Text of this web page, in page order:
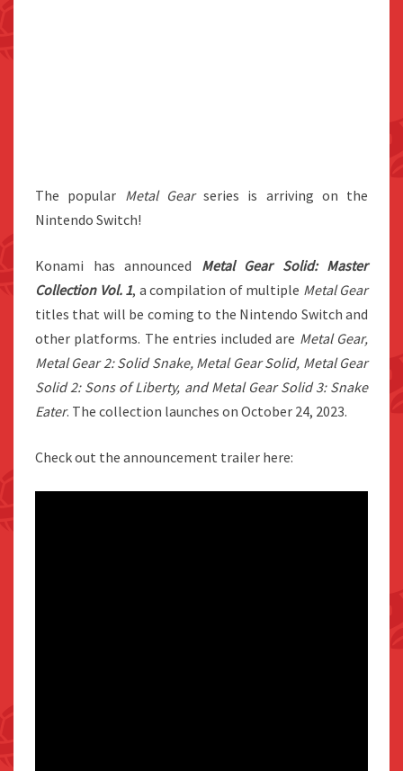
The popular Metal Gear series is arriving on the
Nintendo Switch!
Konami has announced Metal Gear Solid: Master
Collection Vol. 1, a compilation of multiple Metal Gear
titles that will be coming to the Nintendo Switch and
other platforms. The entries included are Metal Gear,
Metal Gear 2: Solid Snake, Metal Gear Solid, Metal Gear
Solid 2: Sons of Liberty, and Metal Gear Solid 3: Snake
Eater. The collection launches on October 24, 2023.
Check out the announcement trailer here: